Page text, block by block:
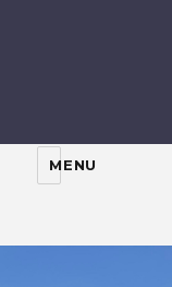
A
MENU